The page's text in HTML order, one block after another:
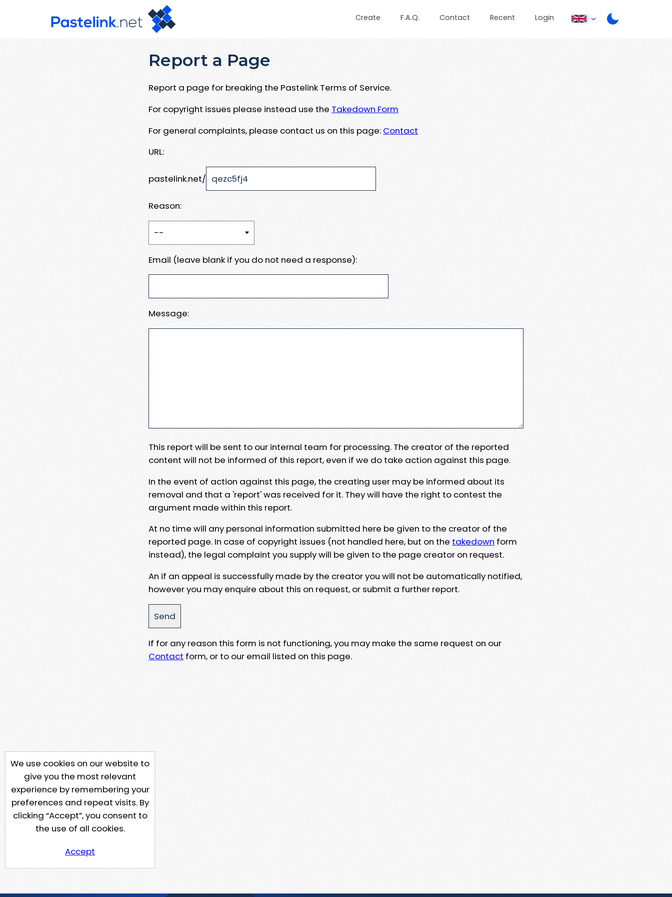
Create F.A.Q. Contact Recent Login
Report a Page
Report a page for breaking the Pastelink Terms of Service.
For copyright issues please instead use the Takedown Form
For general complaints, please contact us on this page: Contact
URL:
pastelink.net/
Reason:
Email (leave blank if you do not need a response):
Message:
This report will be sent to our internal team for processing. The creator of the reported
content will not be informed of this report, even if we do take action against this page.
In the event of action against this page, the creating user may be informed about its
removal and that a 'report' was received for it. They will have the right to contest the
argument made within this report.
At no time will any personal information submitted here be given to the creator of the
reported page. In case of copyright issues (not handled here, but on the takedown form
instead), the legal complaint you supply will be given to the page creator on request.
An if an appeal is successfully made by the creator you will not be automatically notified,
however you may enquire about this on request, or submit a further report.
If for any reason this form is not functioning, you may make the same request on our
Contact form, or to our email listed on this page.
We use cookies on our website to
give you the most relevant
experience by remembering your
preferences and repeat visits. By
clicking “Accept”, you consent to
the use of all cookies.
Accept